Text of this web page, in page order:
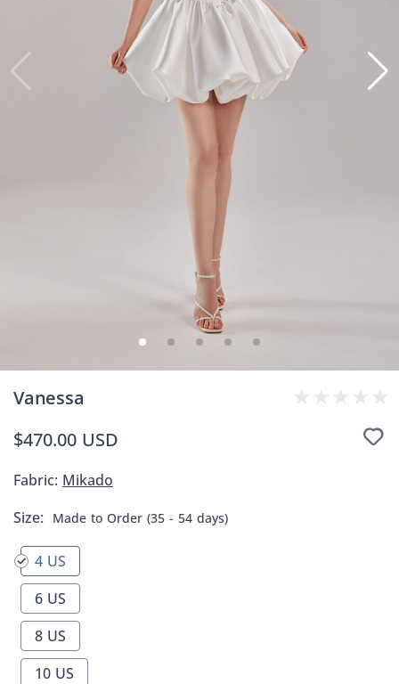
Vanessa
$470.00 USD
Fabric: Mikado
Size:
Made to Order (35 - 54 days)
4 US
6 US
8 US
10 US